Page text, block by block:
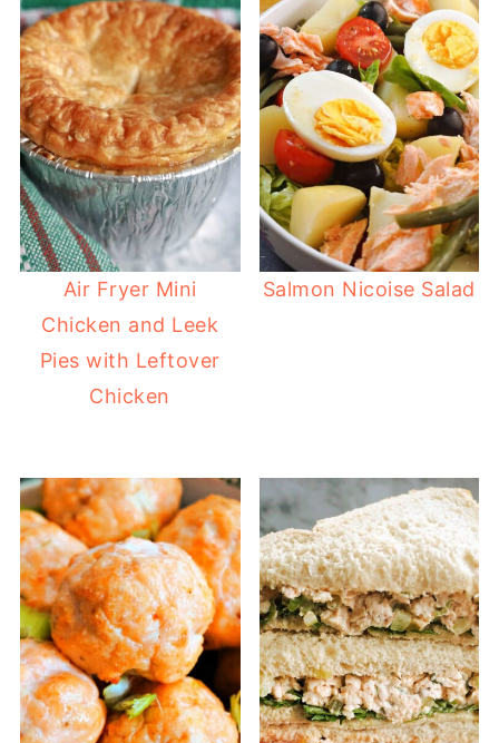
Air Fryer Mini
Chicken and Leek
Pies with Leftover
Chicken
Salmon Nicoise Salad